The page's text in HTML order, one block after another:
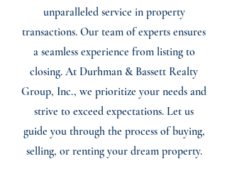
unparalleled service in property
transactions. Our team of experts ensures
a seamless experience from listing to
closing. At Durhman & Bassett Realty
Group, Inc., we prioritize your needs and
strive to exceed expectations. Let us
guide you through the process of buying,
selling, or renting your dream property.